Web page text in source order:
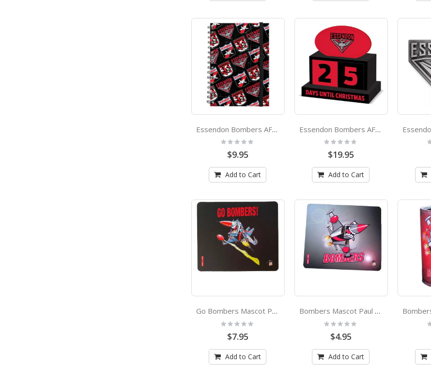
Essendon Bombers AFL A5 Spiral Hard Cover Notebook
Rating:
$9.95
Add to Cart
Essendon Bombers AFL Christmas Countdown Blocks
Rating:
$19.95
Add to Cart
Go Bombers Mascot Paul Harvey Design Mouse Mat
Rating:
0%
$7.95
Add to Cart
Bombers Mascot Paul Harvey Design Coaster
Rating:
0%
$4.95
Add to Cart